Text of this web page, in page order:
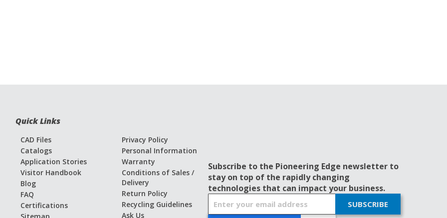
Quick Links
CAD Files
Catalogs
Application Stories
Visitor Handbook
Blog
FAQ
Certifications
Privacy Policy
Personal Information
Warranty
Conditions of Sales /
Delivery
Return Policy
Recycling Guidelines
Ask Us
Subscribe to the Pioneering Edge newsletter to
stay on top of the rapidly changing
technologies that can impact your business.
SUBSCRIBE